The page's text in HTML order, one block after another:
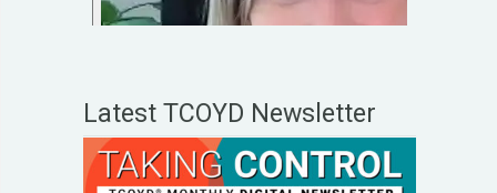
Latest TCOYD Newsletter